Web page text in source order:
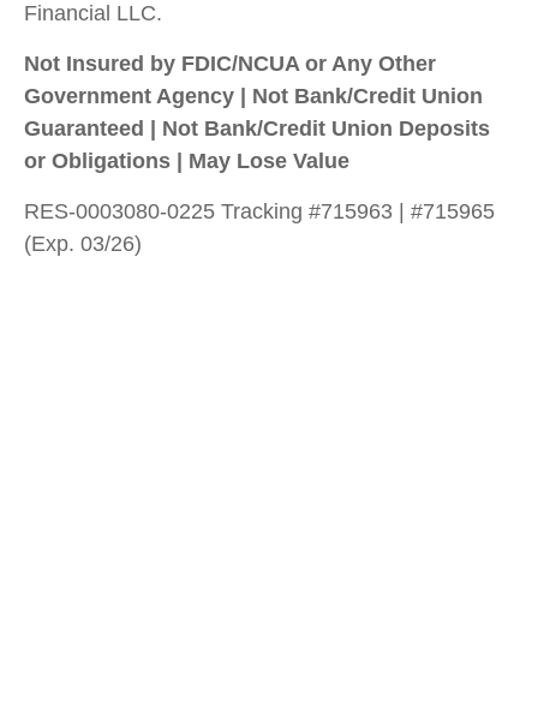
Financial LLC.
Not Insured by FDIC/NCUA or Any Other
Government Agency | Not Bank/Credit Union
Guaranteed | Not Bank/Credit Union Deposits
or Obligations | May Lose Value
RES-0003080-0225 Tracking #715963 | #715965
(Exp. 03/26)